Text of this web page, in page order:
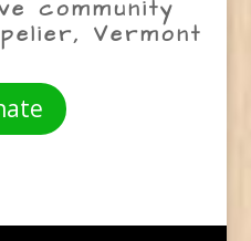
community
Vermont